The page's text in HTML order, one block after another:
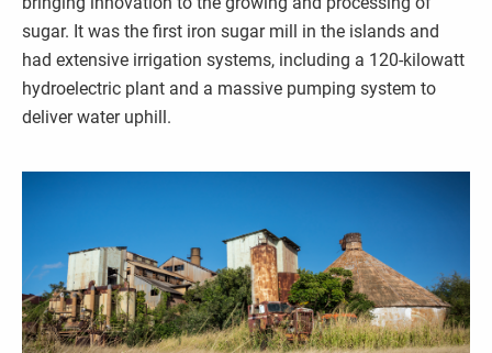
sugar. It was the first iron sugar mill in the islands and
had extensive irrigation systems, including a 120-kilowatt
hydroelectric plant and a massive pumping system to
deliver water uphill.